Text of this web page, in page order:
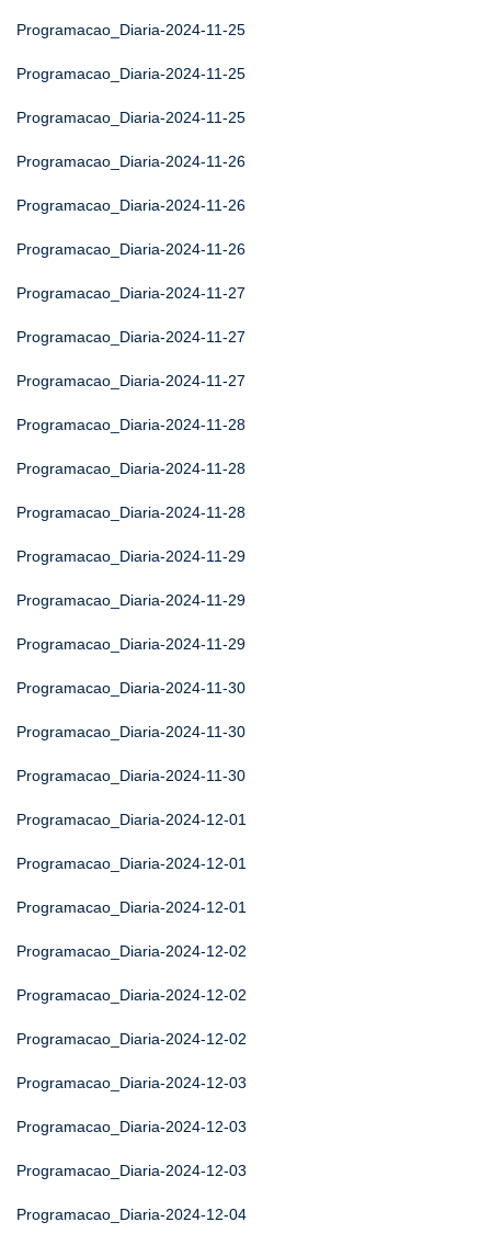
Programacao_Diaria-2024-11-25
Programacao_Diaria-2024-11-25
Programacao_Diaria-2024-11-25
Programacao_Diaria-2024-11-26
Programacao_Diaria-2024-11-26
Programacao_Diaria-2024-11-26
Programacao_Diaria-2024-11-27
Programacao_Diaria-2024-11-27
Programacao_Diaria-2024-11-27
Programacao_Diaria-2024-11-28
Programacao_Diaria-2024-11-28
Programacao_Diaria-2024-11-28
Programacao_Diaria-2024-11-29
Programacao_Diaria-2024-11-29
Programacao_Diaria-2024-11-29
Programacao_Diaria-2024-11-30
Programacao_Diaria-2024-11-30
Programacao_Diaria-2024-11-30
Programacao_Diaria-2024-12-01
Programacao_Diaria-2024-12-01
Programacao_Diaria-2024-12-01
Programacao_Diaria-2024-12-02
Programacao_Diaria-2024-12-02
Programacao_Diaria-2024-12-02
Programacao_Diaria-2024-12-03
Programacao_Diaria-2024-12-03
Programacao_Diaria-2024-12-03
Programacao_Diaria-2024-12-04